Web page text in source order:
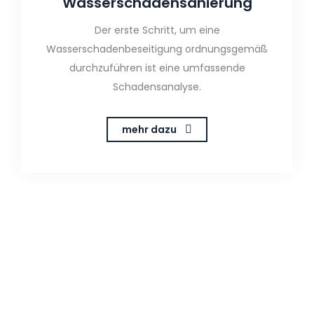
Der erste Schritt, um eine
Wasserschadenbeseitigung ordnungsgemäß
durchzuführen ist eine umfassende
Schadensanalyse.
mehr dazu